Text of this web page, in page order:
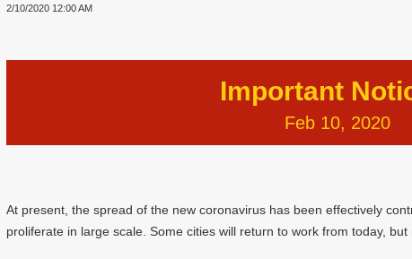
2/10/2020 12:00 AM
Important
Feb 10, 2020
At present, the spread of the new coronavirus has been effectively
proliferate in large scale. Some cities will return to work from today,